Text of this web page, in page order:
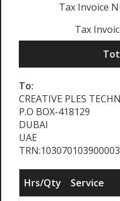
Tax Invoice
Tax
To:
CREATIVE PLES
P.O BOX-418129
DUBAI
UAE
TRN:103070103900003
Hrs/Qty Service